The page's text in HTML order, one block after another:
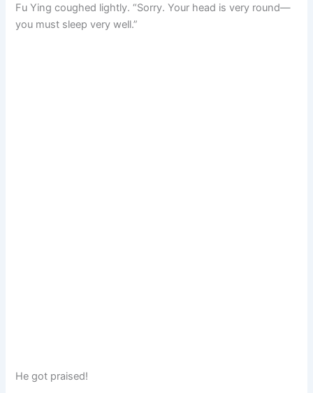
Fu Ying coughed lightly. “Sorry. Your head is very round—
you must sleep very well.”
He got praised!